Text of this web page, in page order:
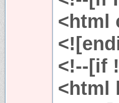
<html
<!--[if
<html